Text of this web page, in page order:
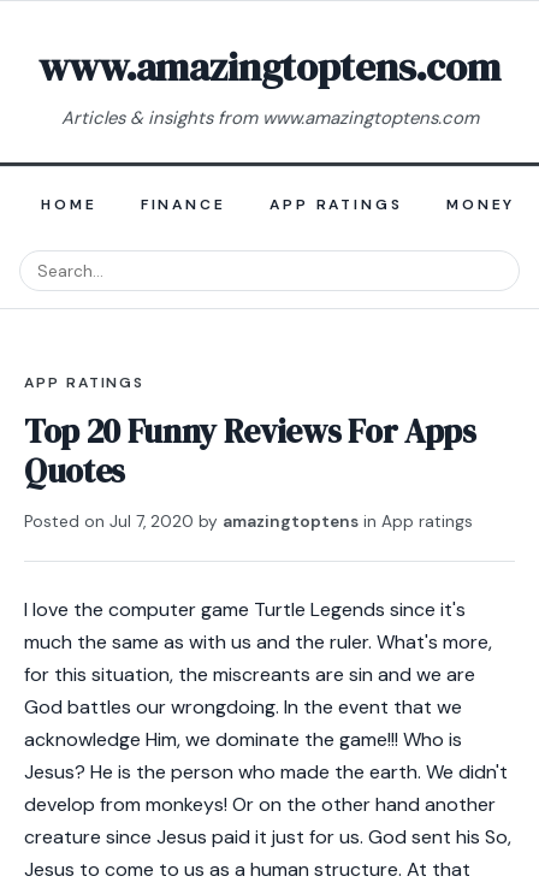
www.amazingtoptens.com
Articles & insights from www.amazingtoptens.com
HOME FINANCE APP RATINGS MONEY
APP RATINGS
Top 20 Funny Reviews For Apps
Quotes
Posted on Jul 7, 2020 by amazingtoptens in App ratings
I love the computer game Turtle Legends since it's
much the same as with us and the ruler. What's more,
for this situation, the miscreants are sin and we are
God battles our wrongdoing. In the event that we
acknowledge Him, we dominate the game!!! Who is
Jesus? He is the person who made the earth. We didn't
develop from monkeys! Or on the other hand another
creature since Jesus paid it just for us. God sent his So,
Jesus to come to us as a human structure. At that